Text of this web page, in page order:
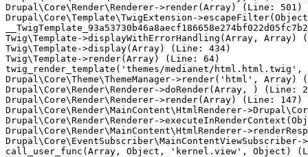
Drupal\Core\Render\Renderer->render(Array) (Line: 501)
Drupal\Core\Template\TwigExtension-
Twig\Template->displayWithErrorHandling(Array, Array)
Twig\Template->display(Array) (Line: 434)
Twig\Template->render(Array) (Line: 64)
twig_render_template('themes/medianet/
Drupal\Core\Theme\ThemeManager->render('html', Array)
Drupal\Core\Render\Renderer->doRender(Array, ) (Line:
Drupal\Core\Render\Renderer->render(Array) (Line: 147)
Drupal\Core\Render\MainContent\HtmlRenderer-
Drupal\Core\Render\Renderer-
Drupal\Core\Render\MainContent\HtmlRenderer-
call_user_func(Array, Object, 'kernel.view', Object)